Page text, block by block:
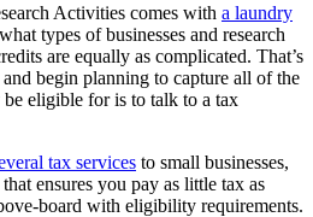
Activities comes with a laundry
types of businesses and research
are equally as complicated. That’s
begin planning to capture all of the
eligible for is to talk to a tax
tax services to small businesses,
ensures you pay as little tax as
board with eligibility requirements.